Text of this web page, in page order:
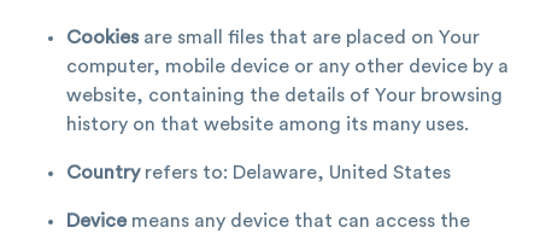
Cookies are small files that are placed on Your
computer, mobile device or any other device by a
website, containing the details of Your browsing
history on that website among its many uses.
Countryrefers to: Delaware, United States
Devicemeans any device that can access the